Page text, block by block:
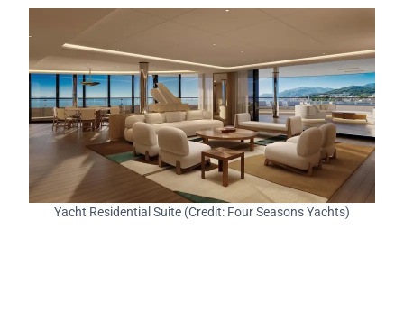
Yacht Residential Suite (Credit: Four Seasons Yachts)